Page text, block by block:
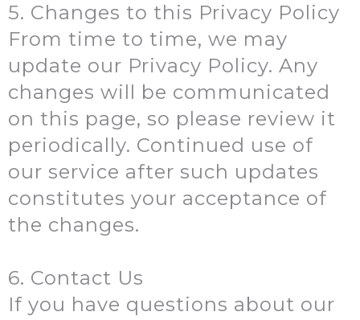
5. Changes to this Privacy Policy
From time to time, we may
update our Privacy Policy. Any
changes will be communicated
on this page, so please review it
periodically. Continued use of
our service after such updates
constitutes your acceptance of
the changes.
6. Contact Us
If you have questions about our